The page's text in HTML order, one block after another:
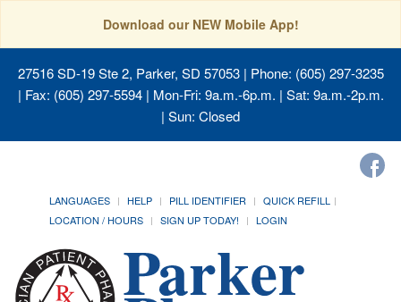
Download our NEW Mobile App!
27516 SD-19 Ste 2, Parker, SD 57053| Phone: (605) 297-3235
| Fax: (605) 297-5594 | Mon-Fri: 9a.m.-6p.m. | Sat: 9a.m.-2p.m.
| Sun: Closed
LANGUAGES HELP PILL IDENTIFIER
QUICK REFILL
LOCATION / HOURS
SIGN UP TODAY! LOGIN